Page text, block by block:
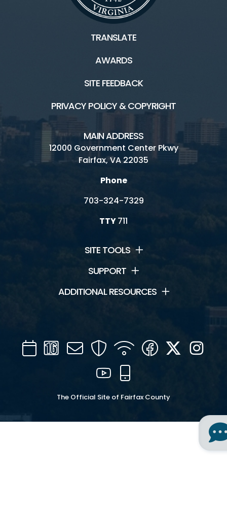
TRANSLATE
AWARDS
SITE FEEDBACK
PRIVACY POLICY & COPYRIGHT
MAIN ADDRESS
12000 Government Center Pkwy
Fairfax, VA 22035
Phone
703-324-7329
TTY711
SITE TOOLS
SUPPORT
ADDITIONAL RESOURCES
CalendarChannel
16
Mail SecurityWIFI Facebook
Twitter
YouTube
The Official Site of Fairfax County